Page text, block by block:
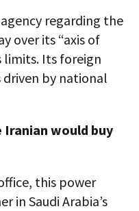
regarding the
over its “axis of
limits. Its foreign
by national
Iranian would buy
this power
in Saudi Arabia’s